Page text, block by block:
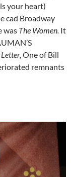
your heart)
cad Broadway
was The Women. It
One of Bill
remnants